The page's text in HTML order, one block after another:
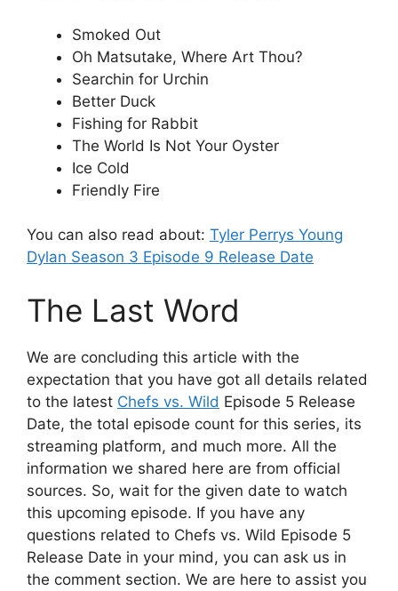
Smoked Out
Oh Matsutake, Where Art Thou?
Searchin for Urchin
Better Duck
Fishing for Rabbit
The World Is Not Your Oyster
Ice Cold
Friendly Fire
You can also read about: Tyler Perrys Young
Dylan Season 3 Episode 9 Release Date
The Last Word
We are concluding this article with the
expectation that you have got all details related
to the latest Chefs vs. Wild Episode 5 Release
Date, the total episode count for this series, its
streaming platform, and much more. All the
information we shared here are from official
sources. So, wait for the given date to watch
this upcoming episode. If you have any
questions related to Chefs vs. Wild Episode 5
Release Date in your mind, you can ask us in
the comment section. We are here to assist you